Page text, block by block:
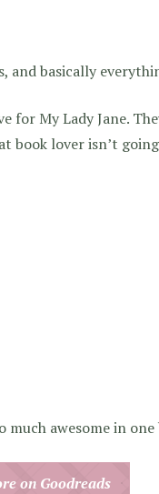
and basically
for My Lady Jane.
book lover isn’t
much awesome in one
on Goodreads